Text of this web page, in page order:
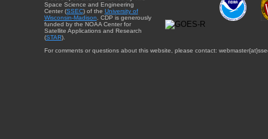
Space Science and Engineering
Center (SSEC) of the University of
Wisconsin-Madison . CDP is generously
funded by the NOAA Center for
Satellite Applications and Research
(STAR).
For comments or questions about this website, please contact: